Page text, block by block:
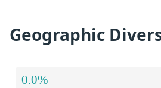
Geographic
0.0%